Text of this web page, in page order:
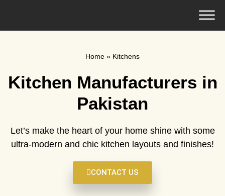
Home » Kitchens
Kitchen Manufacturers in
Pakistan
Let’s make the heart of your home shine with some
ultra-modern and chic kitchen layouts and finishes!
CONTACT US